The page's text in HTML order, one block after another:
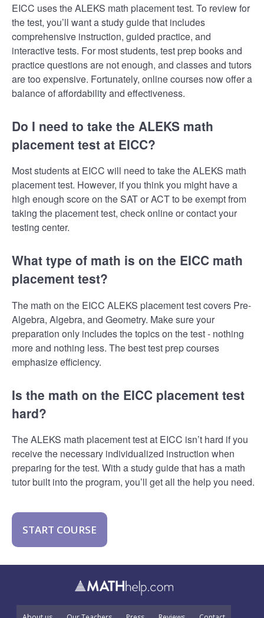
EICC uses the ALEKS math placement test. To review for
the test, you’ll want a study guide that includes
comprehensive instruction, guided practice, and
interactive tests. For most students, test prep books and
practice questions are not enough, and classes and tutors
are too expensive. Fortunately, online courses now offer a
balance of affordability and effectiveness.
Do I need to take the ALEKS math
placement test at EICC?
Most students at EICC will need to take the ALEKS math
placement test. However, if you think you might have a
high enough score on the SAT or ACT to be exempt from
taking the placement test, check online or contact your
testing center.
What type of math is on the EICC math
placement test?
The math on the EICC ALEKS placement test covers Pre-
Algebra, Algebra, and Geometry. Make sure your
preparation only includes the topics on the test - nothing
more and nothing less. The best test prep courses
emphasize efficiency.
Is the math on the EICC placement test
hard?
The ALEKS math placement test at EICC isn’t hard if you
receive the necessary individualized instruction when
preparing for the test. With a study guide that has a math
tutor built into the program, you’ll get all the help you need.
START COURSE